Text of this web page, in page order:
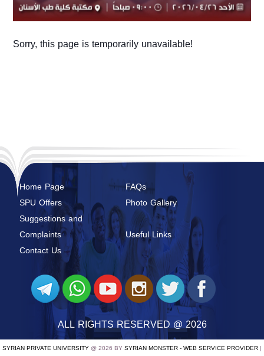
Sorry, this page is temporarily unavailable!
Home Page
FAQs
SPU Offers
Photo Gallery
Suggestions and
Complaints
Useful Links
Contact Us
ALL RIGHTS RESERVED @ 2026
SYRIAN PRIVATE UNIVERSITY@ 2026 BYSYRIAN MONSTER - WEB SERVICE PROVIDER |